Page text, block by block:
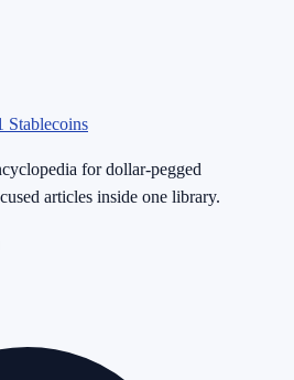
Stablecoins
for dollar-pegged
articles inside one library.